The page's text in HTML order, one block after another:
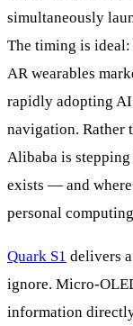
simultaneously
The timing is ideal:
AR wearables
rapidly adopting AI
navigation. Rather
Alibaba is stepping
exists — and
personal
Quark S1 delivers
ignore. Micro-
information